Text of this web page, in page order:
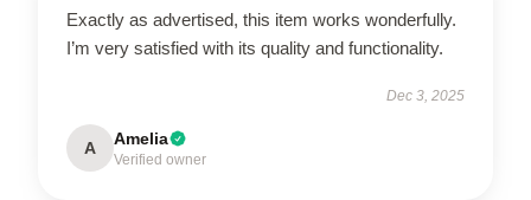
Exactly as advertised, this item works wonderfully.
I’m very satisfied with its quality and functionality.
Dec 3, 2025
A Amelia
Verified owner